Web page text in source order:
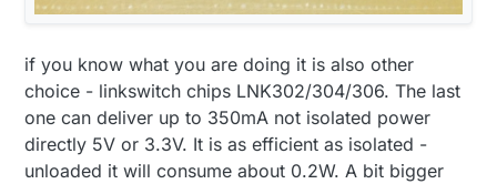
if you know what you are doing it is also other
choice - linkswitch chips LNK302/304/306. The last
one can deliver up to 350mA not isolated power
directly 5V or 3.3V. It is as efficient as isolated -
unloaded it will consume about 0.2W. A bit bigger